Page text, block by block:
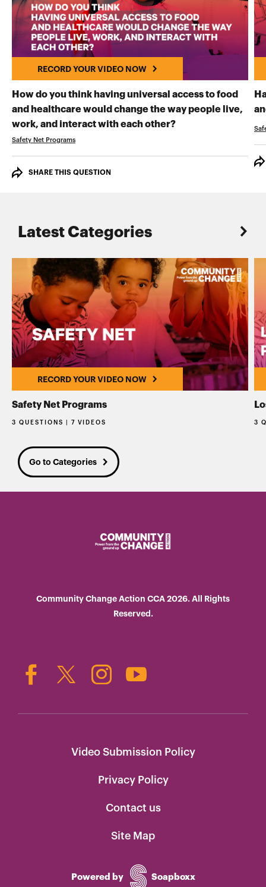
RECORD YOUR VIDEO NOW
How do you think having universal access to food
and healthcare would change the way people live,
work, and interact with each other?RECORD YOUR
Safety Net Programs
SHARE THIS QUESTION
Latest Categories
RECORD YOUR VIDEO NOW
Safety Net Programs
3 QUESTIONS | 7 VIDEOS 3
Go to Categories
Community Change Action CCA 2026. All Rights
Reserved.
Video Submission Policy
Privacy Policy
Contact us
Site Map
Powered by Soapboxx